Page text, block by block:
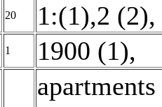
20 1:(1),2 (2),
1 1900 (1),